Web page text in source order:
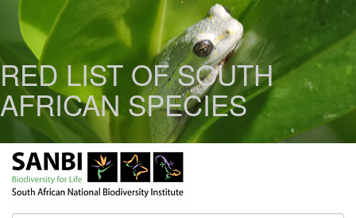
RED LIST OF SOUTH
AFRICAN SPECIES